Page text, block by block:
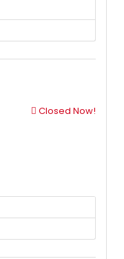
Closed Now!